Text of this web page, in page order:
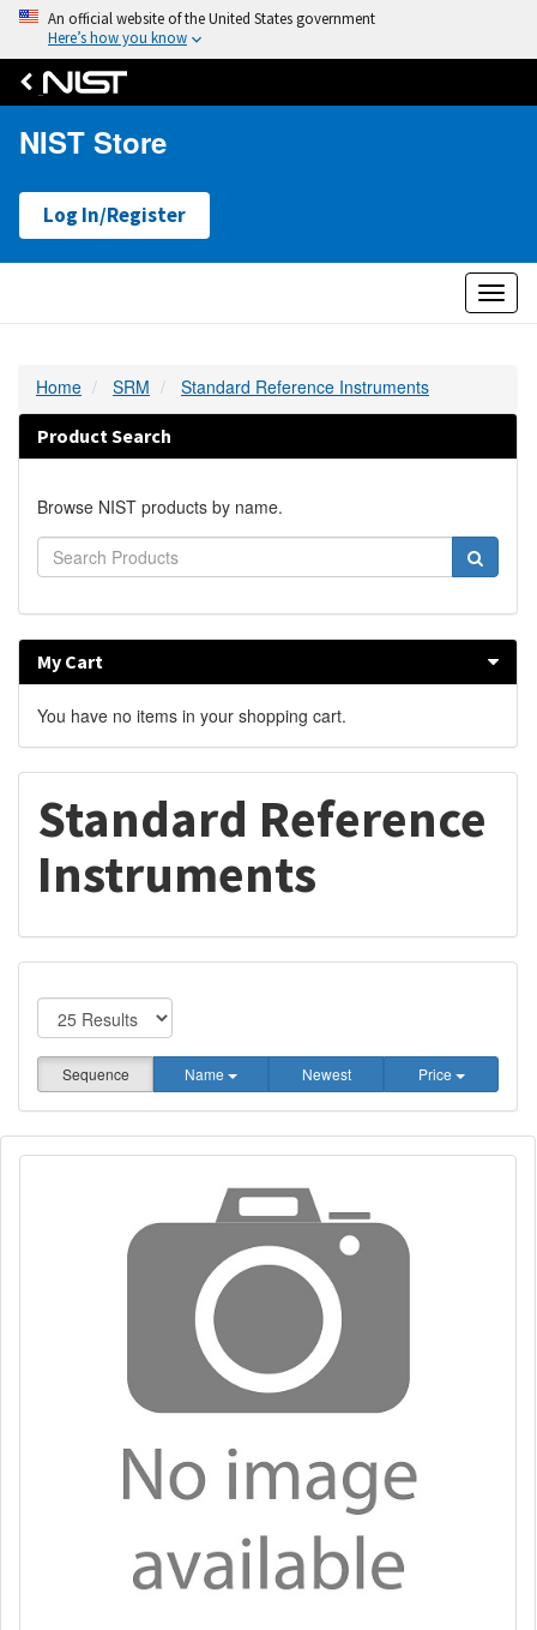
An official website of the United States government
Here’s how you know
NIST Store
Log In/Register
Home SRM Standard Reference Instruments
Product Search
Browse NIST products by name.
My Cart
You have no items in your shopping cart.
Standard Reference
Instruments
Sequence Name Newest Price